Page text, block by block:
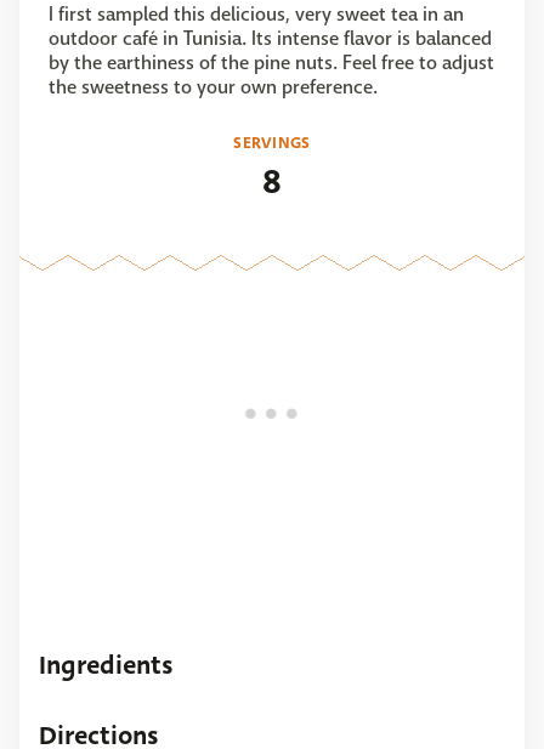
I first sampled this delicious, very sweet tea in an
outdoor café in Tunisia. Its intense flavor is balanced
by the earthiness of the pine nuts. Feel free to adjust
the sweetness to your own preference.
SERVINGS
8
Ingredients
Directions